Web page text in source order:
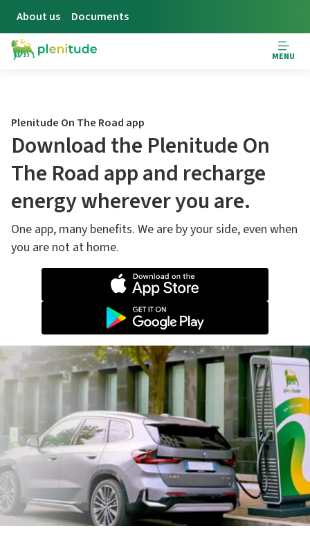
About us Documents
MENU
Plenitude On The Road app
Download the Plenitude On
The Road app and recharge
energy wherever you are.
One app, many benefits. We are by your side, even when
you are not at home.